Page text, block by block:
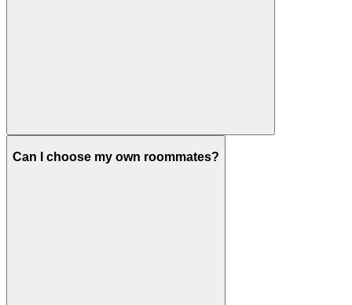
Can I choose my own roommates?